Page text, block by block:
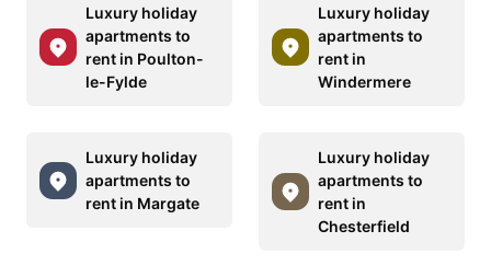
Luxury holiday
apartments to
rent in Poulton-
le-Fylde
Luxury holiday
apartments to
rent in
Windermere
Luxury holiday
apartments to
rent in Margate
Luxury holiday
apartments to
rent in
Chesterfield